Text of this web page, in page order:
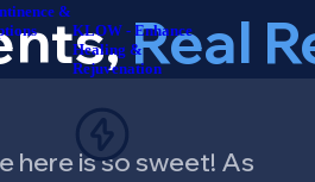
&
KLOW - Enhance
Healing &
RejuvenationReal
here is so sweet! As